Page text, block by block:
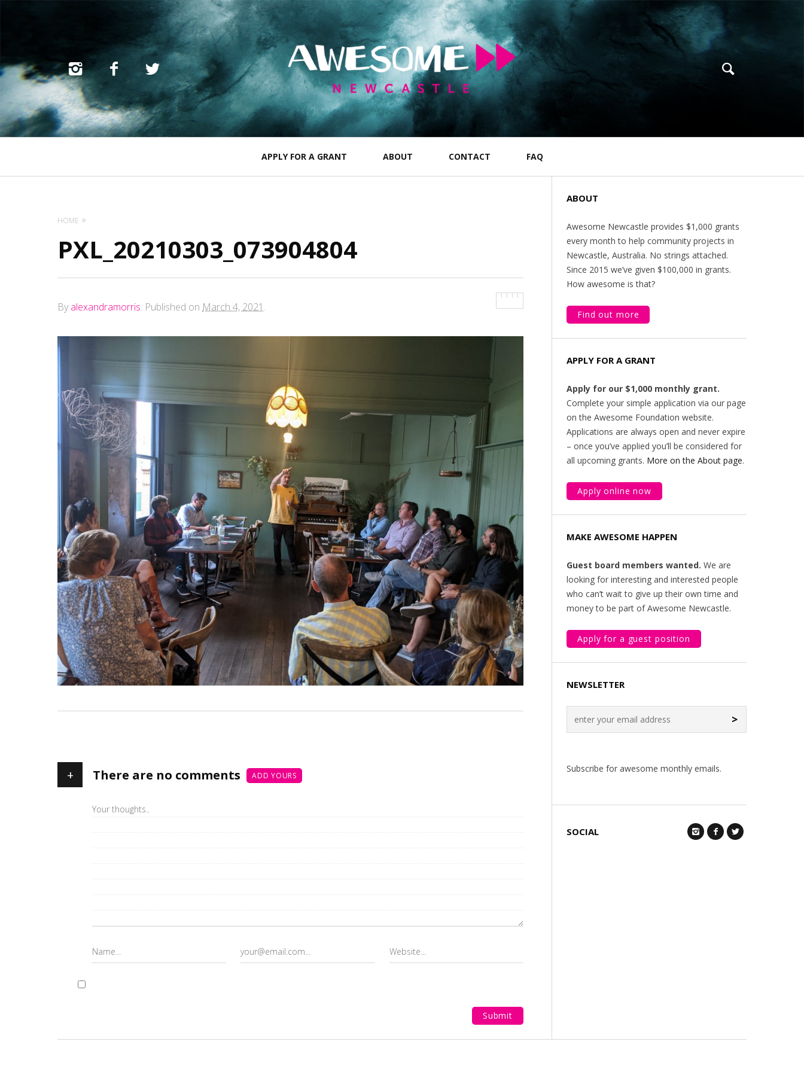
APPLY FOR A GRANT ABOUT CONTACT FAQ
HOME
PXL_20210303_073904804
By alexandramorris. Published on March 4, 2021 .
+ There are no comments ADD YOURS
ABOUT
Awesome Newcastle provides $1,000 grants
every month to help community projects in
Newcastle, Australia. No strings attached.
Since 2015 we’ve given $100,000 in grants.
How awesome is that?
Find out more
APPLY FOR A GRANT
Apply for our $1,000 monthly grant.
Complete your simple application via our page
on the Awesome Foundation website.
Applications are always open and never expire
– once you’ve applied you’ll be considered for
all upcoming grants. More on the About page.
Apply online now
MAKE AWESOME HAPPEN
Guest board members wanted. We are
looking for interesting and interested people
who can’t wait to give up their own time and
money to be part of Awesome Newcastle.
Apply for a guest position
NEWSLETTER
>
Subscribe for awesome monthly emails.
SOCIAL